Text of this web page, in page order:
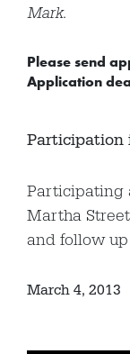
Mark.
Please send
Application
Participation
Participating
Martha
and follow
March 4, 2013